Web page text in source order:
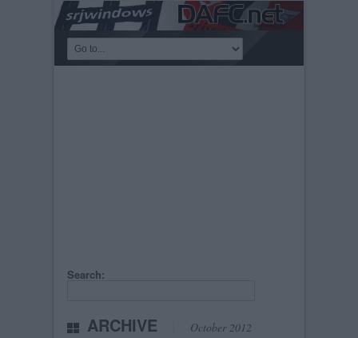
Search:
ARCHIVE October 2012